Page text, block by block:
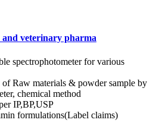
and veterinary pharma
spectrophotometer for various
of Raw materials & powder sample by
chemical method
IP,BP,USP
formulations(Label claims)